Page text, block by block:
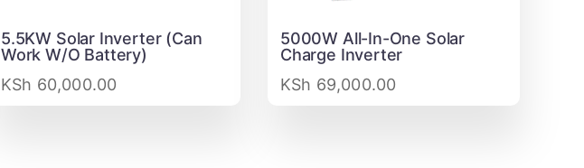
5.5KW Solar Inverter (Can
Work W/O Battery)
KSh 60,000.00
5000W All-In-One Solar
Charge Inverter
KSh 69,000.00